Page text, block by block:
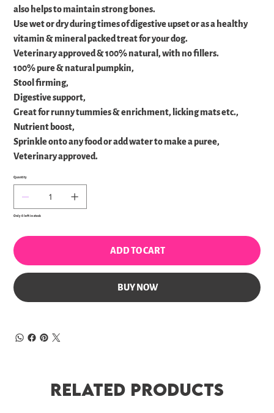
also helps to maintain strong bones.
Use wet or dry during times of digestive upset or as a healthy
vitamin & mineral packed treat for your dog.
Veterinary approved & 100% natural, with no fillers.
100% pure & natural pumpkin,
Stool firming,
Digestive support,
Great for runny tummies & enrichment, licking mats etc.,
Nutrient boost,
Sprinkle onto any food or add water to make a puree,
Veterinary approved.
Quantity
Only 6 left in stock
ADD TO CART
BUY NOW
Related Products